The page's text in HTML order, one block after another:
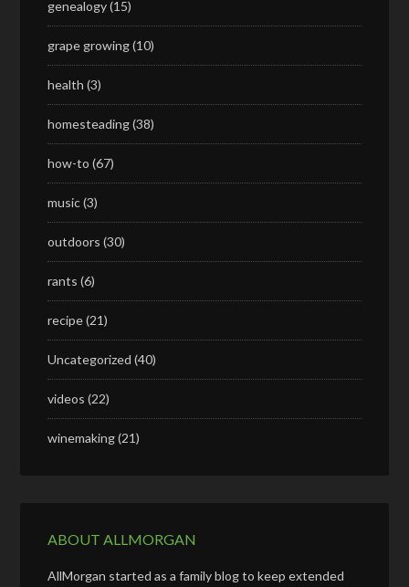
genealogy(15)
grape growing(10)
health (3)
homesteading(38)
how-to (67)
music(3)
outdoors (30)
rants (6)
recipe(21)
Uncategorized (40)
videos (22)
winemaking(21)
ABOUT ALLMORGAN
AllMorgan started as a family blog to keep extended